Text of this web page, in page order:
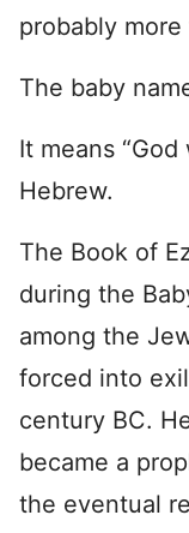
probably
The baby
It means
Hebrew.
The Book of
during the
among the
forced into
century BC.
became a
the eventual